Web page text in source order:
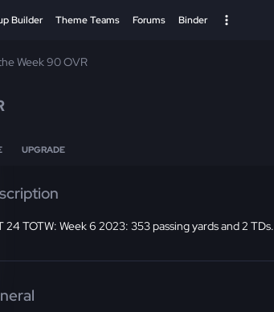
Builder Theme Teams Forums Binder
Week 90 OVR
UPGRADE
24 TOTW: Week 6 2023: 353 passing yards and 2 TDs.